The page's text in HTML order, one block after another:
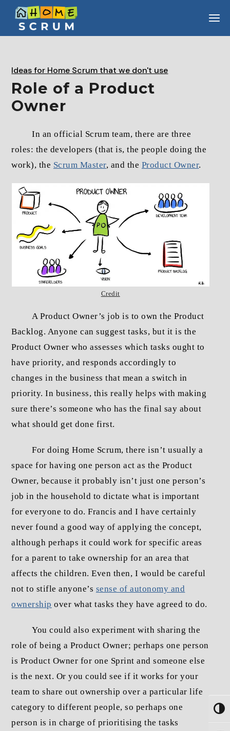
content
Ideas for Home Scrum that we don't use
Role of a Product
Owner
In an official Scrum team, there are three
roles: the developers (that is, the people doing the
work), the Scrum Master, and the Product Owner.
Credit
A Product Owner’s job is to own the Product
Backlog. Anyone can suggest tasks, but it is the
Product Owner who assesses which tasks ought to
have priority, and responds accordingly to
changes in the business that mean a switch in
priority. In business, this really helps with making
sure there’s someone who has the final say about
what should get done first.
For doing Home Scrum, there isn’t usually a
space for having one person act as the Product
Owner, because it probably isn’t just one person’s
job in the household to dictate what is important
for everyone to do. Francis and I have certainly
never found a good way of applying the concept,
although perhaps it could work for specific areas
for a parent to take ownership for an area that
affects the children. Even then, I would be careful
not to stifle anyone’s sense of autonomy and
ownership over what tasks they have agreed to do.
You could also experiment with sharing the
role of being a Product Owner; perhaps one person
is Product Owner for one Sprint and someone else
is the next. Or you could see if it works for your
team to share out ownership over a particular life
category to different people, so perhaps one
person is in charge of prioritising the tasks